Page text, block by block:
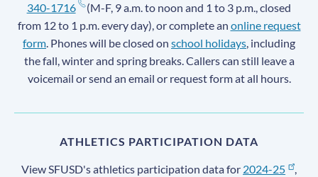
340-1716
(M-F, 9 a.m. to noon and 1 to 3 p.m., closed
from 12 to 1 p.m. every day), or complete an online request
form. Phones will be closed on school holidays, including
the fall, winter and spring breaks. Callers can still leave a
voicemail or send an email or request form at all hours.
ATHLETICS PARTICIPATION DATA
View SFUSD's athletics participation data for 2024-25
,